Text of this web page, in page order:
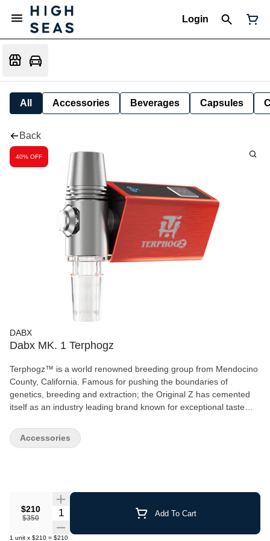
Login
All Accessories Beverages Capsules
Back
40% OFF
DABX
Dabx MK. 1 Terphogz
Terphogz™ is a world renowned breeding group from Mendocino
County, California. Famous for pushing the boundaries of
genetics, breeding and extraction; the Original Z has cemented
itself as an industry leading brand known for exceptional taste
terphogz signature series dabx rocket. The dabX rocket mk. 1 is
the ultimate way to unlock the full flavor of your concentrates at
hassle of operating a conventional rig or new to concentrates and
looking for an easy way to get started; the rocket is going to
change the way you dab forever.
$210
$350
Quantity Selector Add To Cart
1 unit x $210 = $210
Accessories